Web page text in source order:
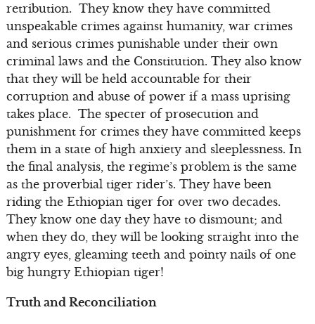
retribution. They know they have committed
unspeakable crimes against humanity, war crimes
and serious crimes punishable under their own
criminal laws and the Constitution. They also know
that they will be held accountable for their
corruption and abuse of power if a mass uprising
takes place. The specter of prosecution and
punishment for crimes they have committed keeps
them in a state of high anxiety and sleeplessness. In
the final analysis, the regime’s problem is the same
as the proverbial tiger rider’s. They have been
riding the Ethiopian tiger for over two decades.
They know one day they have to dismount; and
when they do, they will be looking straight into the
angry eyes, gleaming teeth and pointy nails of one
big hungry Ethiopian tiger!
Truth and Reconciliation